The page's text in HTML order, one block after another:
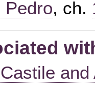
Pedro, ch.
and